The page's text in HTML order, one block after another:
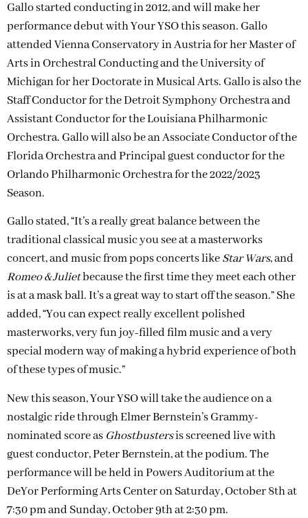
Gallo started conducting in 2012, and will make her
performance debut with Your YSO this season. Gallo
attended Vienna Conservatory in Austria for her Master of
Arts in Orchestral Conducting and the University of
Michigan for her Doctorate in Musical Arts. Gallo is also the
Staff Conductor for the Detroit Symphony Orchestra and
Assistant Conductor for the Louisiana Philharmonic
Orchestra. Gallo will also be an Associate Conductor of the
Florida Orchestra and Principal guest conductor for the
Orlando Philharmonic Orchestra for the 2022/2023
Season.
Gallo stated, “It’s a really great balance between the
traditional classical music you see at a masterworks
concert, and music from pops concerts likeStar Wars, and
Romeo & Julietbecause the first time they meet each other
is at a mask ball. It’s a great way to start off the season.” She
added, “You can expect really excellent polished
masterworks, very fun joy-filled film music and a very
special modern way of making a hybrid experience of both
of these types of music.”
New this season, Your YSO will take the audience on a
nostalgic ride through Elmer Bernstein’s Grammy-
nominated score as Ghostbustersis screened live with
guest conductor, Peter Bernstein, at the podium. The
performance will be held in Powers Auditorium at the
DeYor Performing Arts Center on Saturday, October 8th at
7:30 pm and Sunday, October 9th at 2:30 pm.